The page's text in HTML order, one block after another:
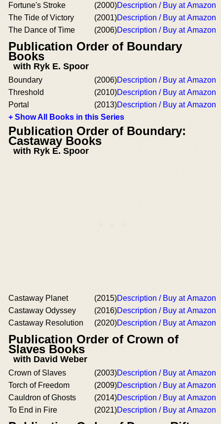
Fortune's Stroke
(2000)Description / Buy at Amazon
The Tide of Victory
(2001)Description / Buy at Amazon
The Dance of Time
(2006)Description / Buy at Amazon
Publication Order of Boundary
Books
with Ryk E. Spoor
Boundary (2006)Description / Buy at Amazon
Threshold
(2010)Description / Buy at Amazon
Portal
(2013)Description / Buy at Amazon
+ Show All Books in this Series
Publication Order of Boundary:
Castaway Books
with Ryk E. Spoor
Castaway Planet (2015)Description / Buy at Amazon
Castaway Odyssey
(2016)Description / Buy at Amazon
Castaway Resolution
(2020)Description / Buy at Amazon
Publication Order of Crown of
Slaves Books
with David Weber
Crown of Slaves (2003)Description / Buy at Amazon
Torch of Freedom
(2009)Description / Buy at Amazon
Cauldron of Ghosts
(2014)Description / Buy at Amazon
To End in Fire
(2021)Description / Buy at Amazon